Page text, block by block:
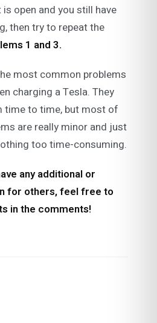
open and you still have
then try to repeat the
1 and 3.
most common problems
charging a Tesla. They
time to time, but most of
are really minor and just
too time-consuming.
any additional or
for others, feel free to
in the comments!